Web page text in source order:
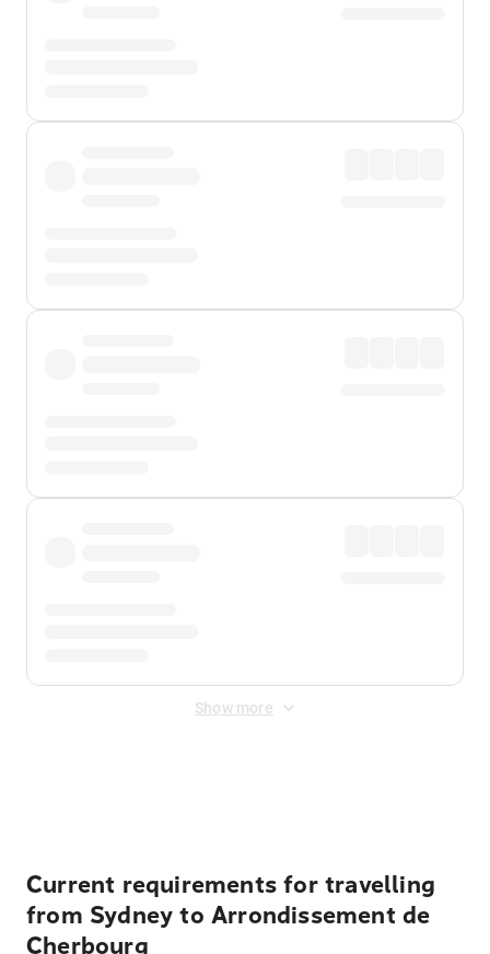
Show more
Current requirements for travelling
from Sydney to Arrondissement de
Cherbourg